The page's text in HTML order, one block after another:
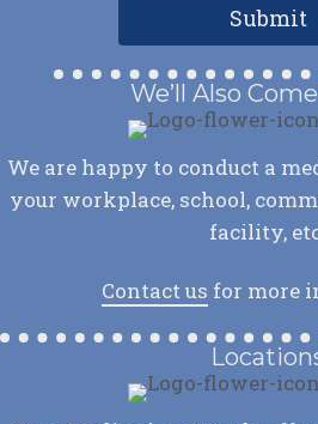
We’ll Also
We are happy to conduct a
your workplace, school,
facility,
Contact us for more